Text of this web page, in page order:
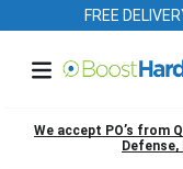
FREE
We accept PO’s from